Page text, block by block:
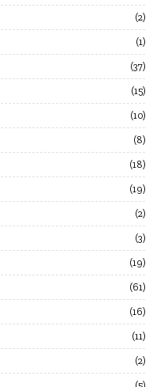
2
1
37
15
10
8
18
19
2
3
19
61
16
11
2